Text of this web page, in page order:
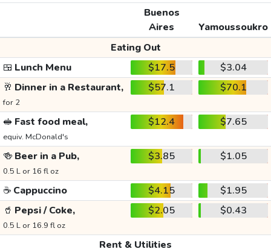
Buenos
Aires
Yamoussoukro
Eating Out
🍱 Lunch Menu $17.5
$3.04
🥂 Dinner in a Restaurant,
for 2
$57.1 $70.1
🥪 Fast food meal,
equiv. McDonald's
$12.4 $7.65
🍻 Beer in a Pub,
0.5 L or 16 fl oz
$3.85 $1.05
☕ Cappuccino $4.15
$1.95
🥤 Pepsi / Coke,
0.5 L or 16.9 fl oz
$2.05 $0.43
Rent & Utilities